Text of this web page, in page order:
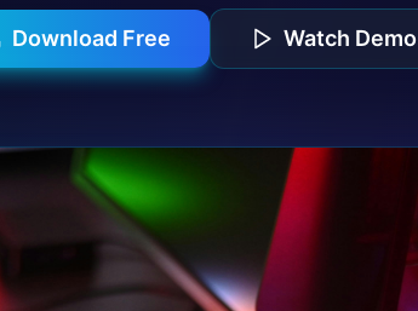
Download Free Watch Demo